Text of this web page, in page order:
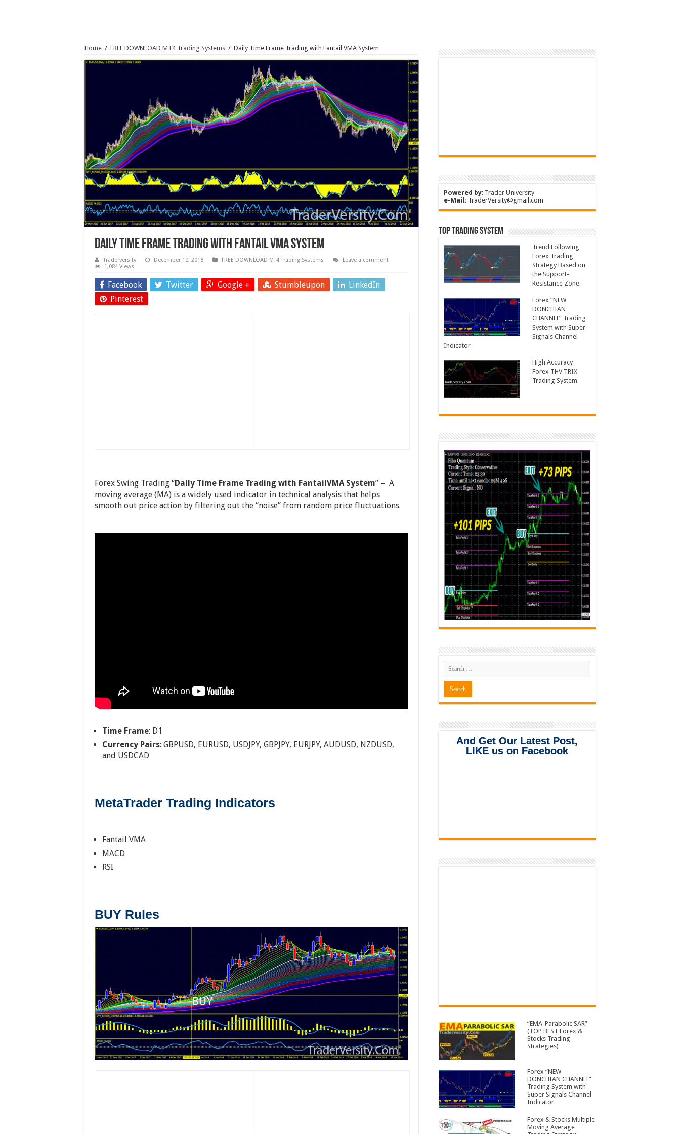
Home / FREE DOWNLOAD MT4 Trading Systems / Daily Time Frame Trading with Fantail VMA System
Daily Time Frame Trading with Fantail VMA System
Traderversity December 10, 2018 FREE DOWNLOAD MT4 Trading Systems
Leave a comment
1,084 Views
Facebook Twitter Google + Stumbleupon
LinkedIn
Pinterest
Forex Swing Trading “Daily Time Frame Trading with FantailVMA System” – A
moving average (MA) is a widely used indicator in technical analysis that helps
smooth out price action by filtering out the “noise” from random price fluctuations.
Time Frame: D1
Currency Pairs: GBPUSD, EURUSD, USDJPY, GBPJPY, EURJPY, AUDUSD, NZDUSD,
and USDCAD
MetaTrader Trading Indicators
Fantail VMA
MACD
RSI
BUY Rules
Powered by: Trader University
e-Mail: TraderVersity@gmail.com
Top Trading System
Trend Following
Forex Trading
Strategy Based on
the Support-
Resistance Zone
Forex “NEW
DONCHIAN
CHANNEL” Trading
System with Super
Signals Channel
Indicator
High Accuracy
Forex THV TRIX
Trading System
And Get Our Latest Post,
LIKE us on Facebook
“EMA-Parabolic SAR”
(TOP BEST Forex &
Stocks Trading
Strategies)
Forex “NEW
DONCHIAN CHANNEL”
Trading System with
Super Signals Channel
Indicator
Forex & Stocks Multiple
Moving Average